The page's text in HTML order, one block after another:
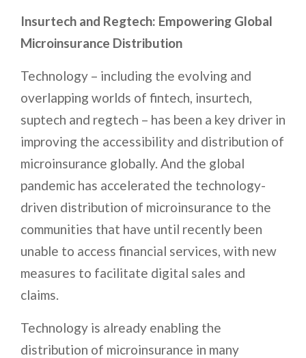
Insurtech and Regtech: Empowering Global
Microinsurance Distribution
Technology – including the evolving and
overlapping worlds of fintech, insurtech,
suptech and regtech – has been a key driver in
improving the accessibility and distribution of
microinsurance globally. And the global
pandemic has accelerated the technology-
driven distribution of microinsurance to the
communities that have until recently been
unable to access financial services, with new
measures to facilitate digital sales and
claims.
Technology is already enabling the
distribution of microinsurance in many